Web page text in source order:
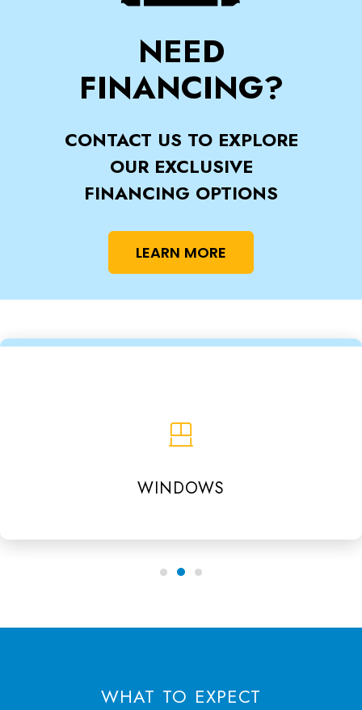
NEED
FINANCING?
CONTACT US TO EXPLORE
OUR EXCLUSIVE
FINANCING OPTIONS
LEARN MORE
WINDOWS
WHAT TO EXPECT